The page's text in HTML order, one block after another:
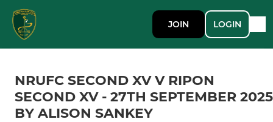
JOIN LOGIN
NRUFC SECOND XV V RIPON
SECOND XV - 27TH SEPTEMBER 2025
BY ALISON SANKEY